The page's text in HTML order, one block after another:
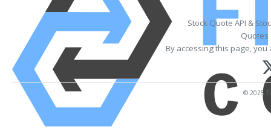
Stock Quote API &
Quotes
By accessing this page,
© 2025